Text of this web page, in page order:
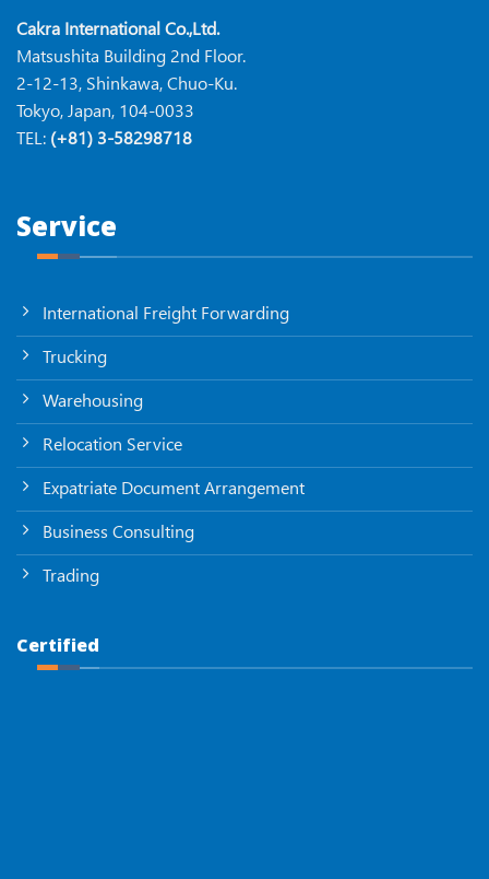
Cakra International Co.,Ltd.
Matsushita Building 2nd Floor.
2-12-13, Shinkawa, Chuo-Ku.
Tokyo, Japan, 104-0033
TEL: (+81) 3-58298718
Service
International Freight Forwarding
Trucking
Warehousing
Relocation Service
Expatriate Document Arrangement
Business Consulting
Trading
Certified